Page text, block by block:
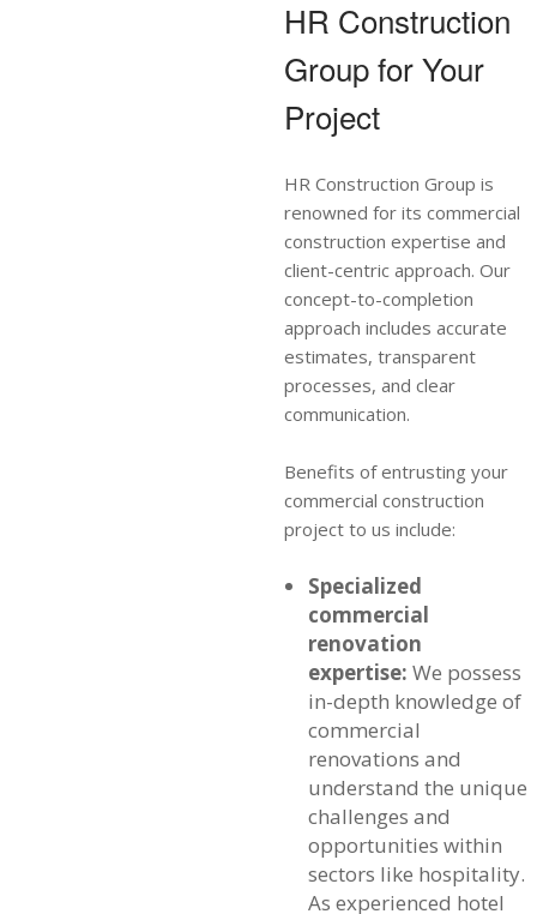
HR Construction
Group for Your
Project
HR Construction Group is
renowned for its commercial
construction expertise and
client-centric approach. Our
concept-to-completion
approach includes accurate
estimates, transparent
processes, and clear
communication.
Benefits of entrusting your
commercial construction
project to us include:
Specialized
commercial
renovation
expertise: We possess
in-depth knowledge of
commercial
renovations and
understand the unique
challenges and
opportunities within
sectors like hospitality.
As experienced hotel